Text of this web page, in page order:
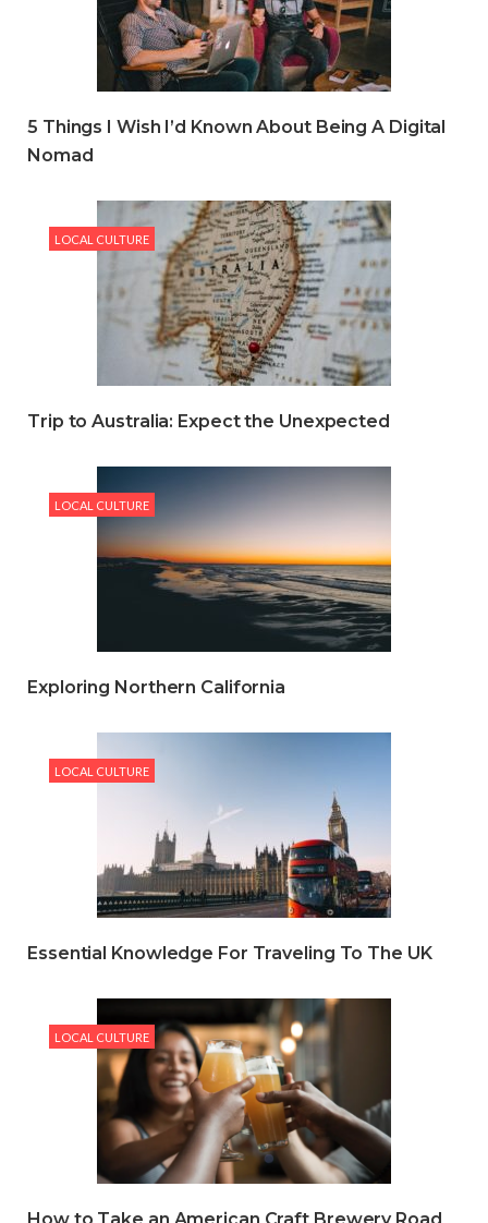
5 Things I Wish I’d Known About Being A Digital
Nomad
LOCAL CULTURE
Trip to Australia: Expect the Unexpected
LOCAL CULTURE
Exploring Northern California
LOCAL CULTURE
Essential Knowledge For Traveling To The UK
LOCAL CULTURE